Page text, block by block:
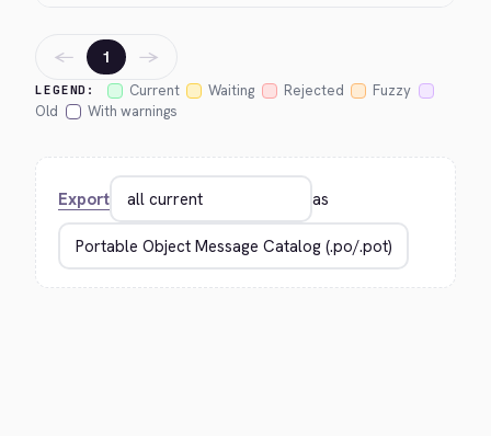
LEGEND: Current Waiting Rejected
Fuzzy
Old
With warnings
← 1 →
Export as